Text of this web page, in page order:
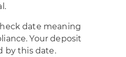
date meaning
Your deposit
by this date.